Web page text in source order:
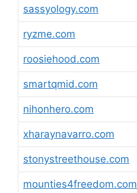
sassyology.com
ryzme.com
roosiehood.com
smartqmid.com
nihonhero.com
xharaynavarro.com
stonystreethouse.com
mounties4freedom.com